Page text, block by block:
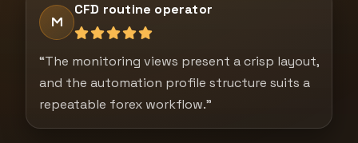
M
CFD routine operator
“The monitoring views present a crisp layout,
and the automation profile structure suits a
repeatable forex workflow.”